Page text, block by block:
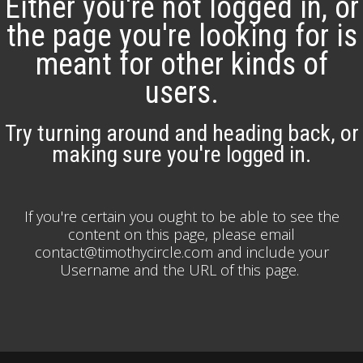
the page you're looking for is
meant for other kinds of
users.
Try turning around and heading back, or
making sure you're logged in.
If you're certain you ought to be able to see the
content on this page, please email
contact@timothycircle.com and include your
Username and the URL of this page.